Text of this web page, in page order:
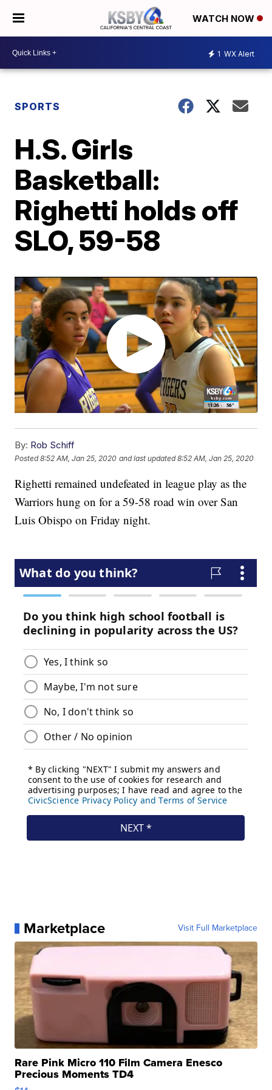
WATCH NOW
1 WX Alert
SPORTS
H.S. Girls
Basketball:
Righetti holds off
SLO, 59-58
By: Rob Schiff
Posted8:52 AM, Jan 25, 2020 and last updated 8:52 AM, Jan 25, 2020
Righetti remained undefeated in league play as the
Warriors hung on for a 59-58 road win over San
Luis Obispo on Friday night.
Marketplace Visit Full Marketplace
Rare Pink Micro 110 Film Camera Enesco
Precious Moments TD4